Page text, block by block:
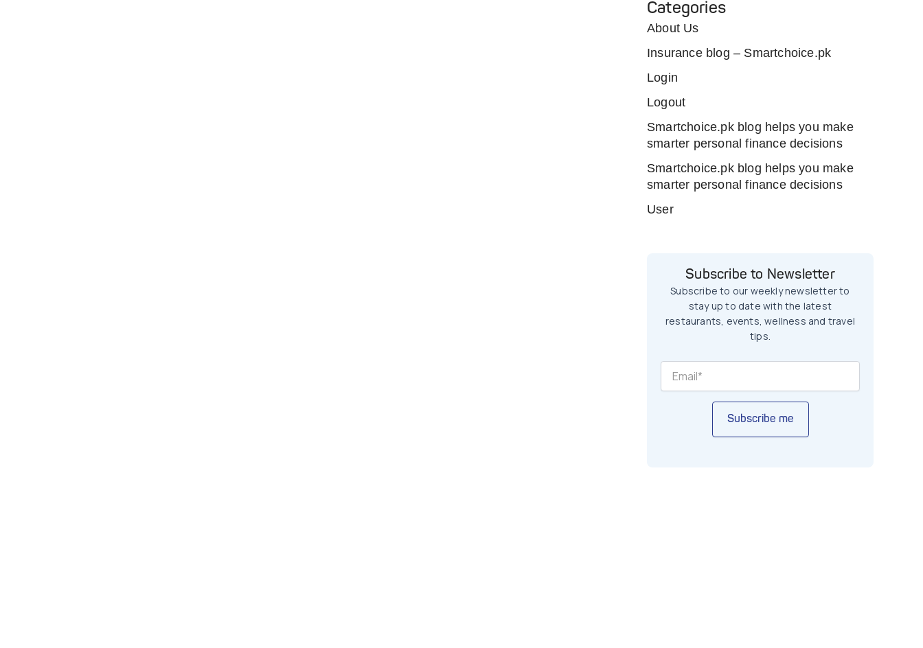
Categories
About Us
Insurance blog – Smartchoice.pk
Login
Logout
Smartchoice.pk blog helps you make
smarter personal finance decisions
Smartchoice.pk blog helps you make
smarter personal finance decisions
User
Subscribe to Newsletter
Subscribe to our weekly newsletter to
stay up to date with the latest
restaurants, events, wellness and travel
tips.
Subscribe me